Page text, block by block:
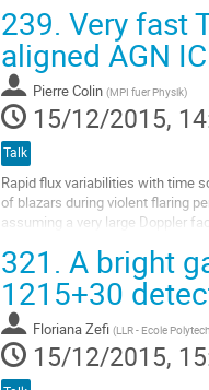
Go
contribution
page
239. Very fast
aligned AGN
Pierre Colin (MPI fuer Physik)
15/12/2015,
Talk
Rapid flux variabilities with time
of blazars during violent flaring
assuming a very large Doppler
Go
to
contribution
page
321. A bright
1215+30
Floriana Zefi (LLR - Ecole
15/12/2015,